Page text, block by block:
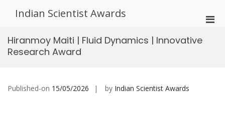
Indian Scientist Awards
Hiranmoy Maiti | Fluid Dynamics | Innovative
Research Award
Published-on 15/05/2026 by Indian Scientist Awards